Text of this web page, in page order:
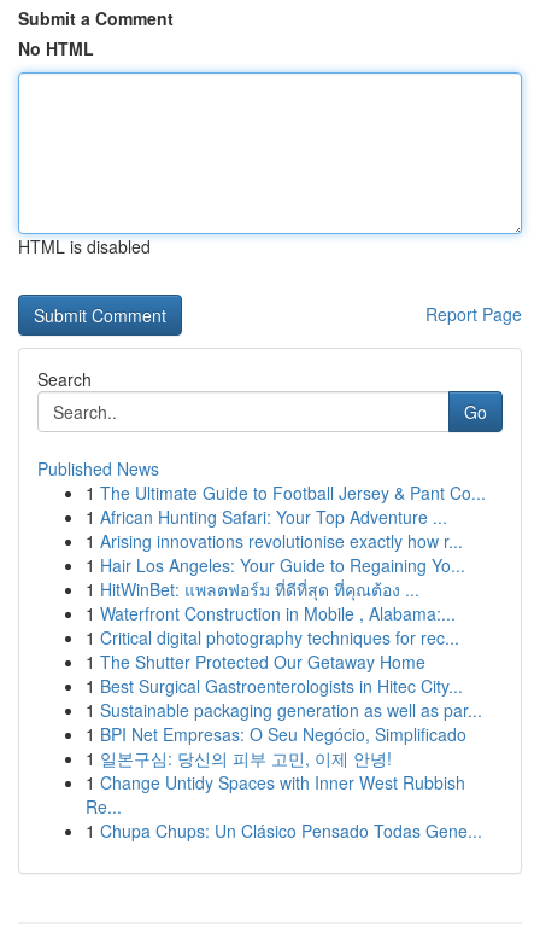
Submit a Comment
No HTML
HTML is disabled
Report Page
Search
Go
Published News
1 The Ultimate Guide to Football Jersey & Pant Co...
1 African Hunting Safari: Your Top Adventure ...
1 Arising innovations revolutionise exactly how r...
1 Hair Los Angeles: Your Guide to Regaining Yo...
1 HitWinBet: แพลตฟอร์ม ที่ดีที่สุด ที่คุณต้อง ...
1 Waterfront Construction in Mobile , Alabama:...
1 Critical digital photography techniques for rec...
1 The Shutter Protected Our Getaway Home
1 Best Surgical Gastroenterologists in Hitec City...
1 Sustainable packaging generation as well as par...
1 BPI Net Empresas: O Seu Negócio, Simplificado
1 일본구심: 당신의 피부 고민, 이제 안녕!
1 Change Untidy Spaces with Inner West Rubbish
Re...
1 Chupa Chups: Un Clásico Pensado Todas Gene...